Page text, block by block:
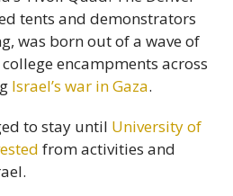
tents and demonstrators
was born out of a wave of
encampments across
Israel’s war in Gaza.
to stay until University of
from activities and